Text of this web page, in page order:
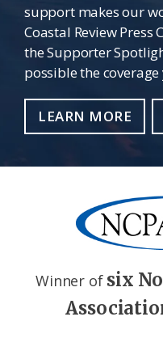
support makes our
Coastal Review
the Supporter
possible the
LEARN MORE
Winner of six